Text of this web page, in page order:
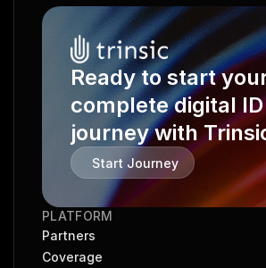
Ready to start
complete digital ID
journey with
Start Journey
PLATFORM
Partners
Coverage